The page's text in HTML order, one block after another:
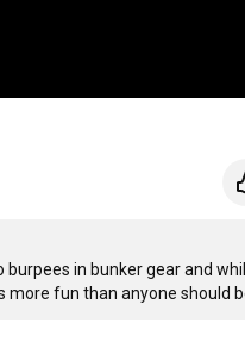
in bunker gear and
fun than anyone should